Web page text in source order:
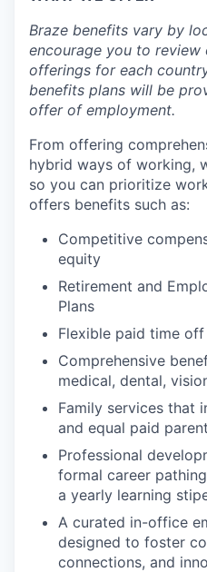
Braze benefits vary by
encourage you to
offerings for each
benefits plans will be
offer of employment.
From offering
hybrid ways of working,
so you can prioritize
offers benefits such as:
Competitive
equity
Retirement and
Plans
Flexible paid time off
Comprehensive
medical, dental,
Family services that
and equal paid
Professional
formal career
a yearly learning
A curated in-office
designed to foster
connections, and